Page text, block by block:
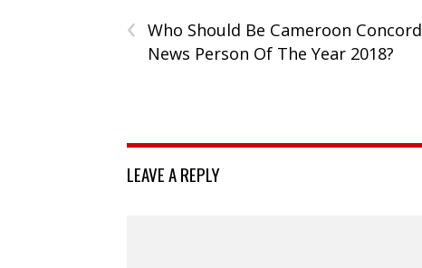
‹ Who Should Be Cameroon Concord
News Person Of The Year 2018?
LEAVE A REPLY